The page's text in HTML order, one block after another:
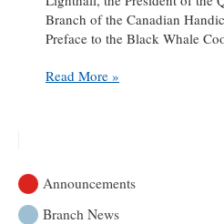
Branch of the Canadian
Preface to the Black Whale
The
reflection
of
Read More »
Announcements
Branch News